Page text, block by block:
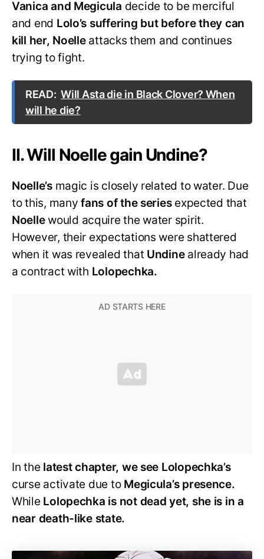
Vanica and Megicula decide to be merciful
and end Lolo’s suffering but before they can
kill her, Noelle attacks them and continues
trying to fight.
READ: Will Asta die in Black Clover? When
will he die?
II. Will Noelle gain Undine?
Noelle’smagic is closely related to water. Due
to this, manyfans of the seriesexpected that
Noellewould acquire the water spirit.
However, their expectations were shattered
when it was revealed that Undine already had
a contract with Lolopechka.
In the latest chapter, we see Lolopechka’s
curse activate due toMegicula’s presence.
While Lolopechka is not dead yet, she is in a
near death-like state.